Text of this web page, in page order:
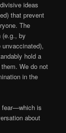
ideas
that prevent
The
(e.g., by
hold a
We do not
in the
fear—which is
about